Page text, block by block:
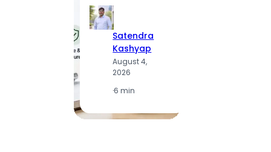
Satendra
Kashyap
August 4,
2026
·6 min